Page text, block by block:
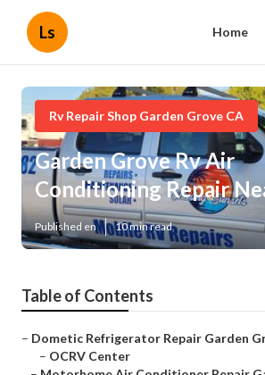
Ls Home
Rv Repair Shop Garden Grove CA
Garden Grove Rv Air
Conditioning Repair
Published en 10 min read
Table of Contents
– Dometic Refrigerator Repair Garden
– OCRV Center